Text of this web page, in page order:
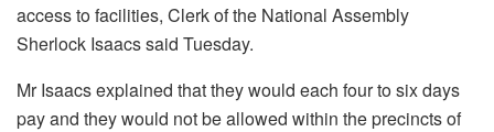
access to facilities, Clerk of the National Assembly
Sherlock Isaacs said Tuesday.
Mr Isaacs explained that they would each four to six days
pay and they would not be allowed within the precincts of